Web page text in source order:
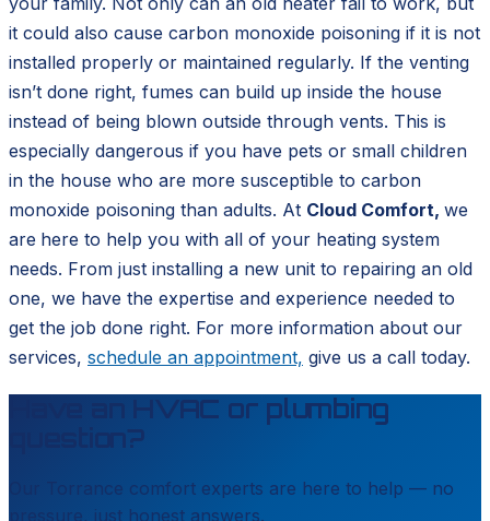
it could also cause carbon monoxide poisoning if it is not
installed properly or maintained regularly. If the venting
isn’t done right, fumes can build up inside the house
instead of being blown outside through vents. This is
especially dangerous if you have pets or small children
in the house who are more susceptible to carbon
monoxide poisoning than adults. At Cloud Comfort, we
are here to help you with all of your heating system
needs. From just installing a new unit to repairing an old
one, we have the expertise and experience needed to
get the job done right. For more information about our
services, schedule an appointment, give us a call today.
Have an HVAC or plumbing
question?
Torrance comfort experts are here to help — no
pressure, just honest answers.